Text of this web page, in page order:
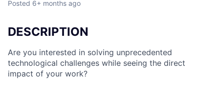
Posted 6+ months ago
DESCRIPTION
Are you interested in solving unprecedented
technological challenges while seeing the direct
impact of your work?